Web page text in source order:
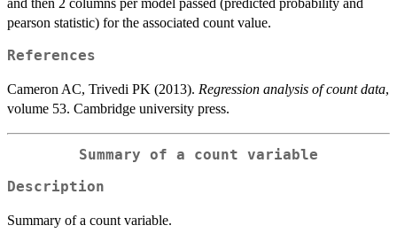
pearson statistic) for the associated count value.
References
Cameron AC, Trivedi PK (2013). Regression analysis of count data,
volume 53. Cambridge university press.
Summary of a count variable
Description
Summary of a count variable.